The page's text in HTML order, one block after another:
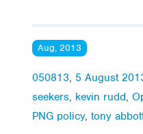
Aug, 2013
050813, 5 August
seekers, kevin rudd,
PNG policy, tony